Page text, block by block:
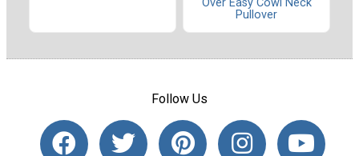
Over Easy Cowl Neck
Pullover
Follow Us